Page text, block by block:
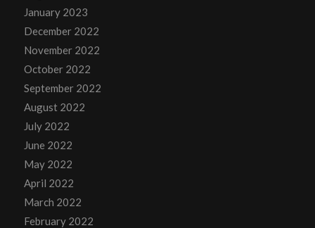
January 2023
December 2022
November 2022
October 2022
September 2022
August 2022
July 2022
June 2022
May 2022
April 2022
March 2022
February 2022